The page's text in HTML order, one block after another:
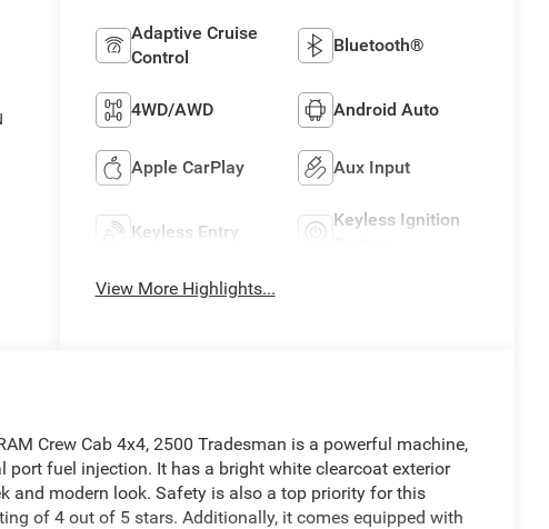
Adaptive Cruise
Control
Bluetooth®
4WD/AWD Android Auto
Apple CarPlay Aux Input
Keyless Entry
Keyless Ignition
View More Highlights...
Crew Cab 4x4, 2500 Tradesman is a powerful machine,
port fuel injection. It has a bright white clearcoat exterior
and modern look. Safety is also a top priority for this
of 4 out of 5 stars. Additionally, it comes equipped with